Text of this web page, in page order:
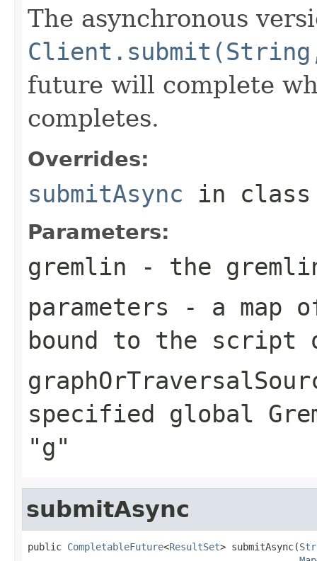
The asynchronous
future will complete
completes.
Overrides:
submitAsync in
Parameters:
gremlin - the
parameters - a map
bound to the script
specified global
"g"
submitAsync
public CompletableFuture<ResultSet> submitAsync(